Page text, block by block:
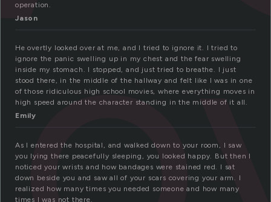
operation.
Jason
He overtly looked over at me, and I tried to ignore it. I tried to
ignore the panic swelling up in my chest and the fear swelling
inside my stomach. I stopped, and just tried to breathe. I just
stood there, in the middle of the hallway and felt like I was in one
of those ridiculous high school movies, where everything moves in
high speed around the character standing in the middle of it all.
Emily
As I entered the hospital, and walked down to your room, I saw
you lying there peacefully sleeping, you looked happy. But then I
noticed your wrists and how bandages were stained red. I sat
down beside you and saw all of your scars covering your arm. I
realized how many times you needed someone and how many
times I was not there.